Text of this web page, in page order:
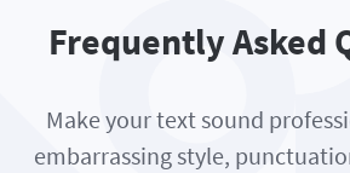
Frequently Asked
Make your text sound
embarrassing style,